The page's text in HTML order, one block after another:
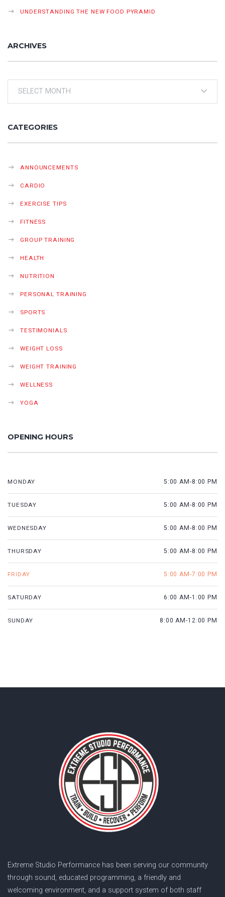
UNDERSTANDING THE NEW FOOD PYRAMID
ARCHIVES
CATEGORIES
ANNOUNCEMENTS
CARDIO
EXERCISE TIPS
FITNESS
GROUP TRAINING
HEALTH
NUTRITION
PERSONAL TRAINING
SPORTS
TESTIMONIALS
WEIGHT LOSS
WEIGHT TRAINING
WELLNESS
YOGA
OPENING HOURS
MONDAY 5:00 AM-8:00 PM
TUESDAY 5:00 AM-8:00 PM
WEDNESDAY 5:00 AM-8:00 PM
THURSDAY 5:00 AM-8:00 PM
FRIDAY 5:00 AM-7:00 PM
SATURDAY 6:00 AM-1:00 PM
SUNDAY 8:00 AM-12:00 PM
Extreme Studio Performance has been serving our community
through sound, educated programming, a friendly and
welcoming environment, and a support system of both staff